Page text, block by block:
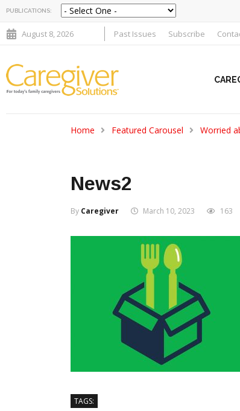
PUBLICATIONS:
August 8, 2026 Past Issues Subscribe
Home Featured Carousel Worried
News2
By Caregiver March 10, 2023 163
TAGS: